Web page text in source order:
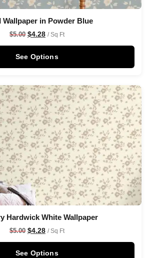
Wallpaper in Powder Blue
$5.00 $4.28 / Sq Ft
See Options
Hardwick White Wallpaper
$5.00 $4.28 / Sq Ft
See Options